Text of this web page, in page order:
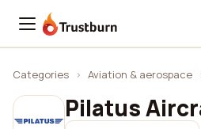
Trustburn
Categories › Aviation & aerospace
Pilatus